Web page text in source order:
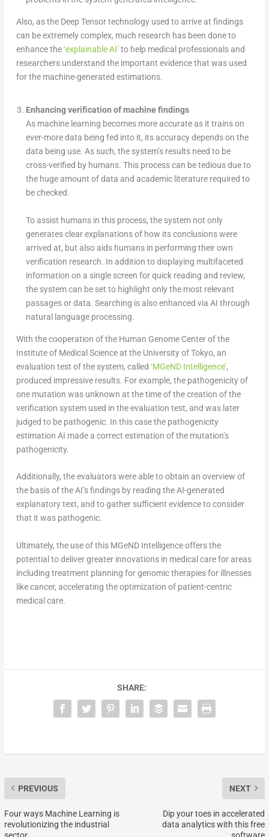
Also, as the Deep Tensor technology used to arrive at findings
can be extremely complex, much research has been done to
enhance the‘explainable AI’to help medical professionals and
researchers understand the important evidence that was used
for the machine-generated estimations.
Enhancing verification of machine findings
As machine learning becomes more accurate as it trains on
ever-more data being fed into it, its accuracy depends on the
data being use. As such, the system’s results need to be
cross-verified by humans. This process can be tedious due to
the huge amount of data and academic literature required to
be checked.
To assist humans in this process, the system not only
generates clear explanations of how its conclusions were
arrived at, but also aids humans in performing their own
verification research. In addition to displaying multifaceted
information on a single screen for quick reading and review,
the system can be set to highlight only the most relevant
passages or data. Searching is also enhanced via AI through
natural language processing.
With the cooperation of the Human Genome Center of the
Institute of Medical Science at the University of Tokyo, an
evaluation test of the system, called ‘MGeND Intelligence’,
produced impressive results. For example, the pathogenicity of
one mutation was unknown at the time of the creation of the
verification system used in the evaluation test, and was later
judged to be pathogenic. In this case the pathogenicity
estimation AI made a correct estimation of the mutation’s
pathogenicity.
Additionally, the evaluators were able to obtain an overview of
the basis of the AI’s findings by reading the AI-generated
explanatory text, and to gather sufficient evidence to consider
that it was pathogenic.
Ultimately, the use of this MGeND Intelligence offers the
potential to deliver greater innovations in medical care for areas
including treatment planning for genomic therapies for illnesses
like cancer, accelerating the optimization of patient-centric
medical care.
SHARE:
PREVIOUS
Four ways Machine Learning is
revolutionizing the industrial
NEXT
Dip your toes in accelerated
data analytics with this free